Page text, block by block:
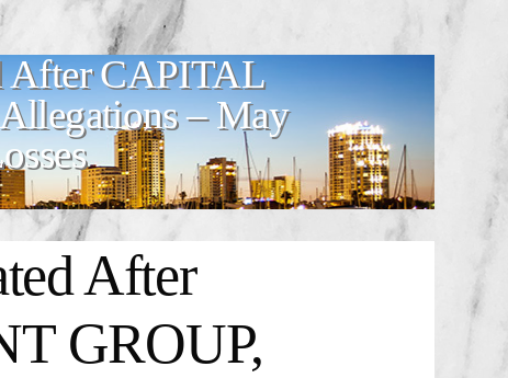
After CAPITAL
– May
After
GROUP,